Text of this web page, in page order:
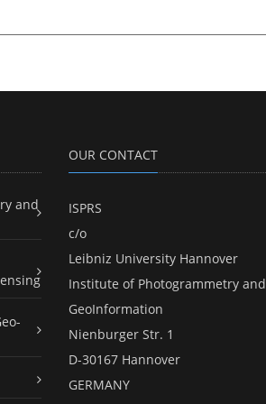
and
OUR CONTACT
ISPRS
c/o
Leibniz University Hannover
Institute of Photogrammetry and
GeoInformation
Nienburger Str. 1
D-30167 Hannover
GERMANY